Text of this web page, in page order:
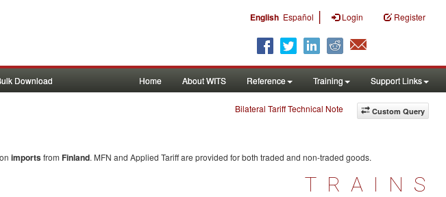
English Español | Login Register
Download Home About WITS Reference Training Support Links
Custom Query
Bilateral Tariff Technical Note
on importsfrom Finland. MFN and Applied Tariff are provided for both traded and non-traded goods.
TRAINS